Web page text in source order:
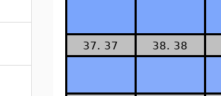
37. 37 38. 38